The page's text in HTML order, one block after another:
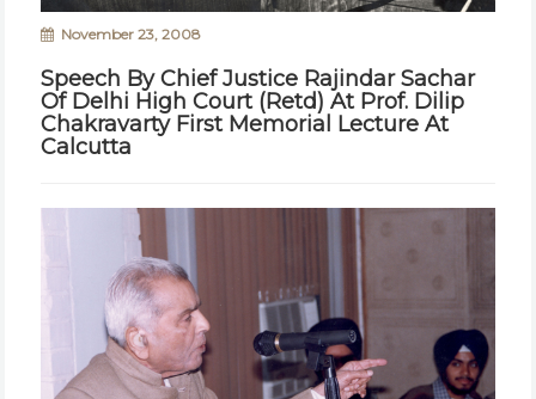
November 23, 2008
Speech By Chief Justice Rajindar Sachar
Of Delhi High Court (Retd) At Prof. Dilip
Chakravarty First Memorial Lecture At
Calcutta